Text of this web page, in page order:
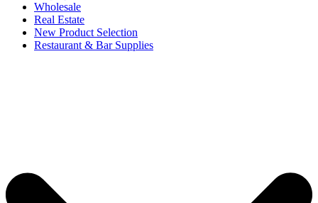
Wholesale
Real Estate
New Product Selection
Restaurant & Bar Supplies